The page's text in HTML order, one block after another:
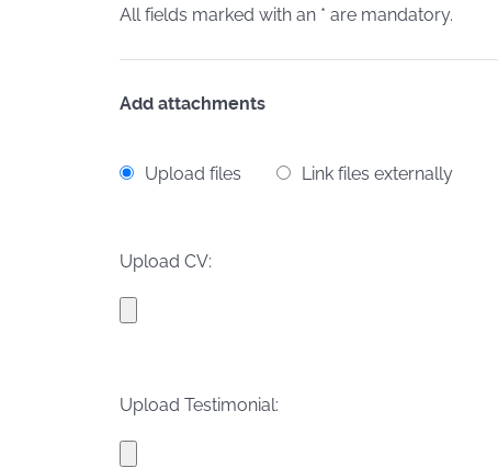
All fields marked with an * are mandatory.
Add attachments
Upload files Link files externally
Upload CV:
Upload Testimonial: